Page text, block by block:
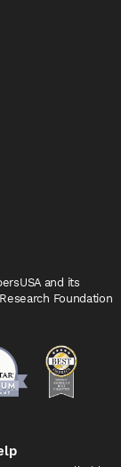
and its
Research Foundation